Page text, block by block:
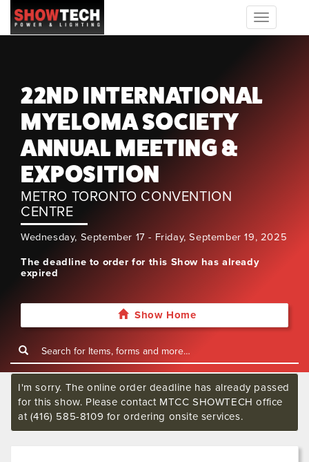
Toggle
navigation
22ND INTERNATIONAL
MYELOMA SOCIETY
ANNUAL MEETING &
EXPOSITION
METRO TORONTO CONVENTION
CENTRE
Wednesday, September 17 - Friday, September 19, 2025
The deadline to order for this Show has already
expired
Show Home
I'm sorry. The online order deadline has already passed
for this show. Please contact MTCC SHOWTECH office
at (416) 585-8109 for ordering onsite services.